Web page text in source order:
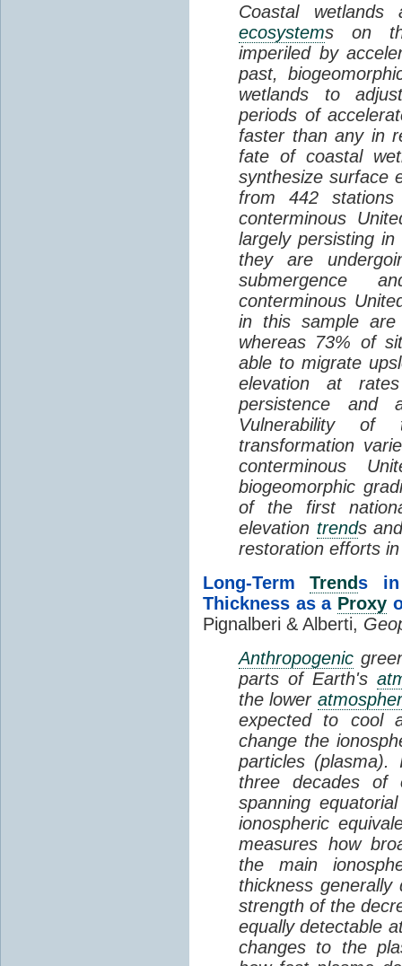
Coastal
ecosystems on
imperiled by
past,
wetlands to
periods of
faster than any in
fate of coastal
synthesize surface
from 442
conterminous
largely persisting
they are
submergence
conterminous
in this sample
whereas 73% of
able to migrate
elevation at
persistence and
Vulnerability of
transformation
conterminous
biogeomorphic
of the first
elevation trends
restoration efforts
Long-TermTrends in
Thickness as a Proxy
Pignalberi & Alberti,
Anthropogenic
parts of Earth's
the lower
expected to cool
change the
particles
three decades of
spanning
ionospheric
measures how
the main
thickness
strength of the
equally detectable
changes to the